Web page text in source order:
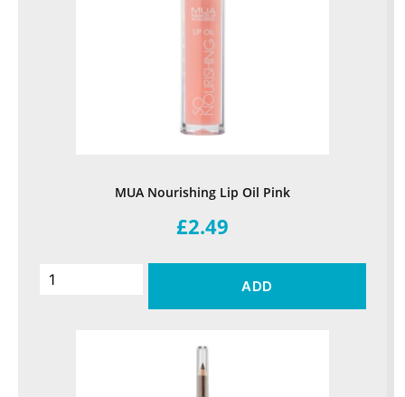
MUA Nourishing Lip Oil Pink
£2.49
ADD